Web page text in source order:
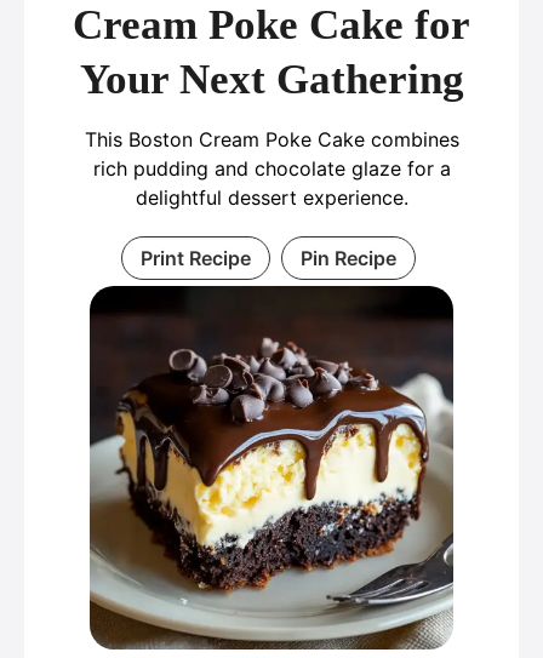
Cream Poke Cake for
Your Next Gathering
This Boston Cream Poke Cake combines
rich pudding and chocolate glaze for a
delightful dessert experience.
Print Recipe Pin Recipe